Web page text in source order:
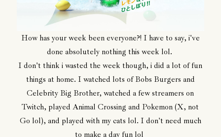
How has your week been everyone?! I have to say, i've
done absolutely nothing this week lol.
I don't think i wasted the week though, i did a lot of fun
things at home. I watched lots of Bobs Burgers and
Celebrity Big Brother, watched a few streamers on
Twitch, played Animal Crossing and Pokemon (X, not
Go lol), and played with my cats lol. I don't need much
to make a day fun lol